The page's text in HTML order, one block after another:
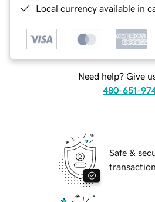
Local currency available in
Need help? Give
480-651-
Safe &